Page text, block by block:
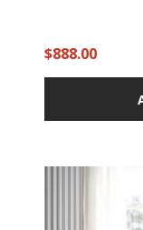
$888.00